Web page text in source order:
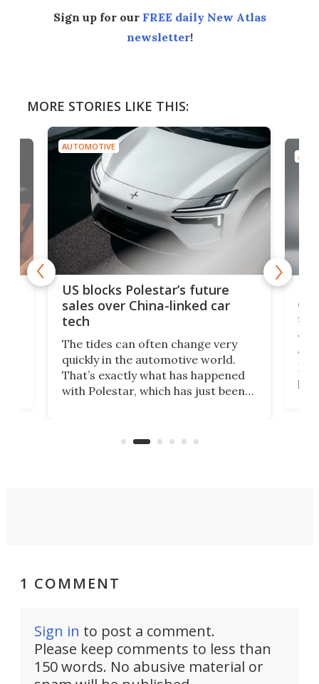
Sign up for our FREE daily New Atlas
newsletter!
MORE STORIES LIKE THIS:
AUTOMOTIVE
US blocks Polestar’s future
sales over China-linked car
tech
The tides can often change very
quickly in the automotive world.
That’s exactly what has happened
with Polestar, which has just been
Commerce Department.
1 COMMENT
Sign in to post a comment.
Please keep comments to less than
150 words. No abusive material or